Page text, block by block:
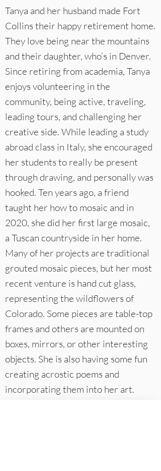
Tanya and her husband made Fort
Collins their happy retirement home.
They love being near the mountains
and their daughter, who’s in Denver.
Since retiring from academia, Tanya
enjoys volunteering in the
community, being active, traveling,
leading tours, and challenging her
creative side. While leading a study
abroad class in Italy, she encouraged
her students to really be present
through drawing, and personally was
hooked. Ten years ago, a friend
taught her how to mosaic and in
2020, she did her first large mosaic,
a Tuscan countryside in her home.
Many of her projects are traditional
grouted mosaic pieces, but her most
recent venture is hand cut glass,
representing the wildflowers of
Colorado. Some pieces are table-top
frames and others are mounted on
boxes, mirrors, or other interesting
objects. She is also having some fun
creating acrostic poems and
incorporating them into her art.